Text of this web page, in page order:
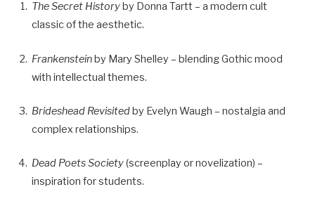
The Secret History by Donna Tartt – a modern cult
classic of the aesthetic.
Frankensteinby Mary Shelley – blending Gothic mood
with intellectual themes.
Brideshead Revisitedby Evelyn Waugh – nostalgia and
complex relationships.
Dead Poets Society(screenplay or novelization) –
inspiration for students.